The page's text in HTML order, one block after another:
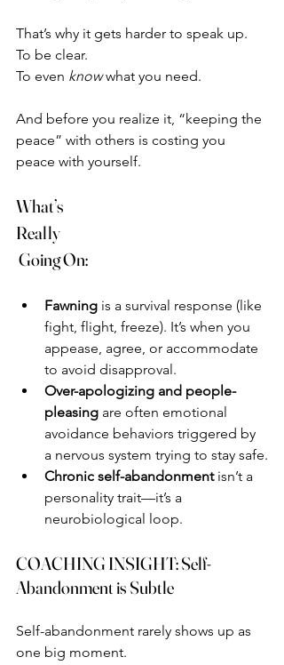
That’s why it gets harder to speak up.
To be clear.
To even know what you need.
And before you realize it, “keeping the
peace” with others is costing you
peace with yourself.
What’s
Really
Going On:
Fawning is a survival response (like
fight, flight, freeze). It’s when you
appease, agree, or accommodate
to avoid disapproval.
Over-apologizing and people-
pleasing are often emotional
avoidance behaviors triggered by
a nervous system trying to stay safe.
Chronic self-abandonment isn’t a
personality trait—it’s a
neurobiological loop.
COACHING INSIGHT: Self-
Abandonment is Subtle
Self-abandonment rarely shows up as
one big moment.